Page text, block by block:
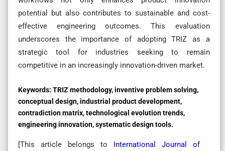
potential but also contributes to sustainable and cost-
effective engineering outcomes. This evaluation
underscores the importance of adopting TRIZ as a
strategic tool for industries seeking to remain
competitive in an increasingly innovation-driven market.
Keywords: TRIZ methodology, inventive problem solving,
conceptual design, industrial product development,
contradiction matrix, technological evolution trends,
engineering innovation, systematic design tools.
[This article belongs to International Journal of